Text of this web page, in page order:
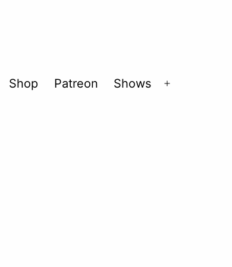
Shop Patreon Shows